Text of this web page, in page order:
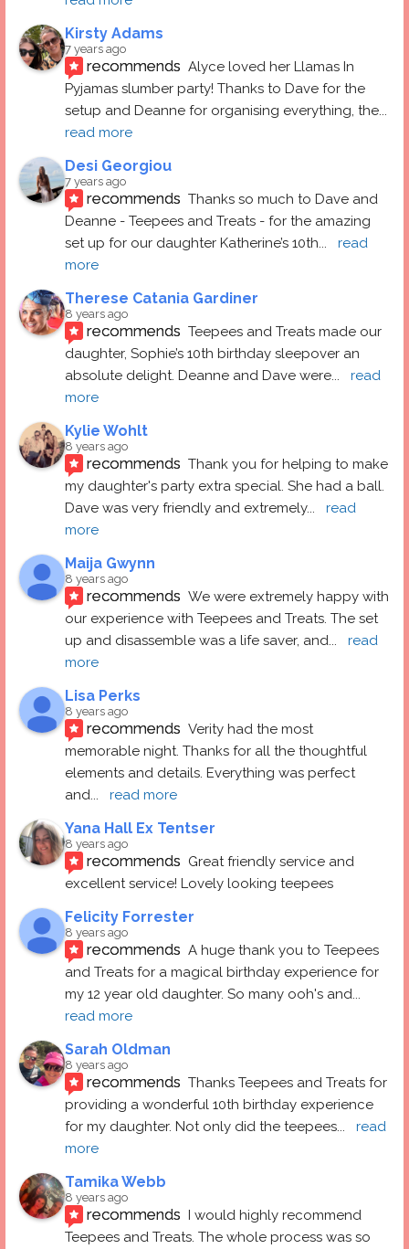
Kirsty Adams
7 years ago
recommends Alyce loved her Llamas In
Pyjamas slumber party! Thanks to Dave for the
setup and Deanne for organising everything, the
read more
Desi Georgiou
7 years ago
recommends Thanks so much to Dave and
Deanne - Teepees and Treats - for the amazing
set up for our daughter Katherine’s 10th...
read
more
Therese Catania Gardiner
8 years ago
recommends Teepees and Treats made our
daughter, Sophie’s 10th birthday sleepover an
absolute delight. Deanne and Dave were...
read
more
Kylie Wohlt
8 years ago
recommends Thank you for helping to make
my daughter's party extra special. She had a ball.
Dave was very friendly and extremely...
read
more
Maija Gwynn
8 years ago
recommends We were extremely happy with
our experience with Teepees and Treats. The set
up and disassemble was a life saver, and...
read
more
Lisa Perks
8 years ago
recommends Verity had the most
memorable night. Thanks for all the thoughtful
elements and details. Everything was perfect
and... read more
Yana Hall Ex Tentser
8 years ago
recommends Great friendly service and
excellent service! Lovely looking teepees
Felicity Forrester
8 years ago
recommends A huge thank you to Teepees
and Treats for a magical birthday experience for
my 12 year old daughter. So many ooh's and
read more
Sarah Oldman
8 years ago
recommends Thanks Teepees and Treats for
providing a wonderful 10th birthday experience
for my daughter. Not only did the teepees...
read
more
Tamika Webb
8 years ago
recommends I would highly recommend
Teepees and Treats. The whole process was so